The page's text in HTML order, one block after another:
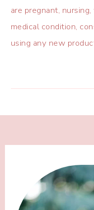
are pregnant,
medical condition,
using any new